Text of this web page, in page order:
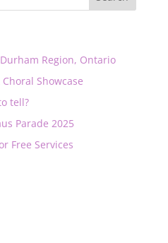
Region, Ontario
Showcase
tell?
Parade 2025
Free Services